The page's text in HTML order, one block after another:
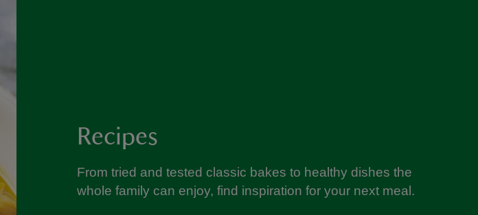
Recipes
From tried and tested classic bakes to healthy dishes the
whole family can enjoy, find inspiration for your next meal.